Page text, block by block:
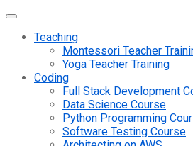
Teaching
Montessori Teacher
Yoga Teacher Training
Coding
Full Stack Development
Data Science Course
Python Programming
Software Testing Course